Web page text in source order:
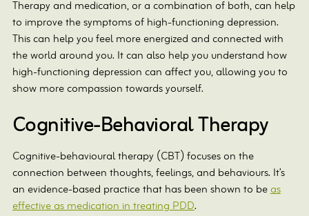
Therapy and medication, or a combination of both, can help
to improve the symptoms of high-functioning depression.
This can help you feel more energized and connected with
the world around you. It can also help you understand how
high-functioning depression can affect you, allowing you to
show more compassion towards yourself.
Cognitive-Behavioral Therapy
Cognitive-behavioural therapy (CBT) focuses on the
connection between thoughts, feelings, and behaviours. It’s
an evidence-based practice that has been shown to beas
effective as medication in treating PDD.